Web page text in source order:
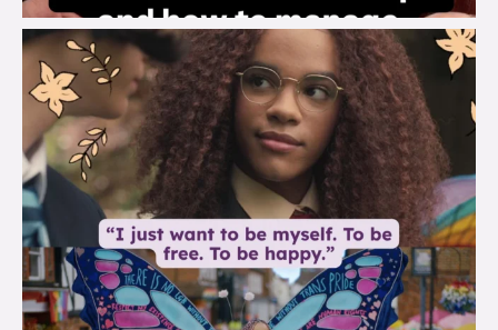
brook_charity_
Aug 3